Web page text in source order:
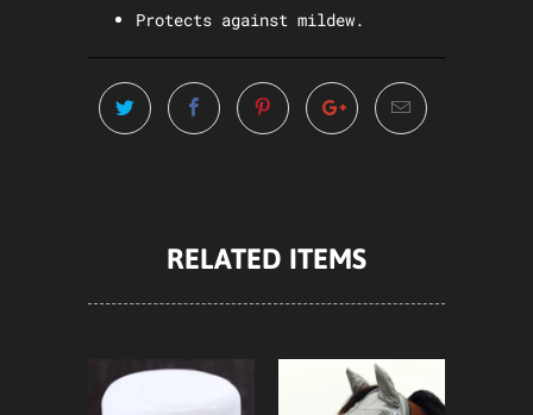
Protects against mildew.
RELATED ITEMS